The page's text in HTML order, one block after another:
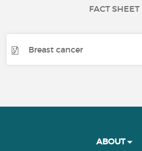
FACT SHEET
Breast cancer
ABOUT